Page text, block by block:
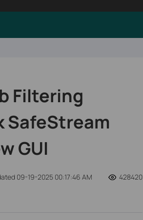
Filtering
SafeStream
GUI
09-19-2025 00:17:46 AM 428420